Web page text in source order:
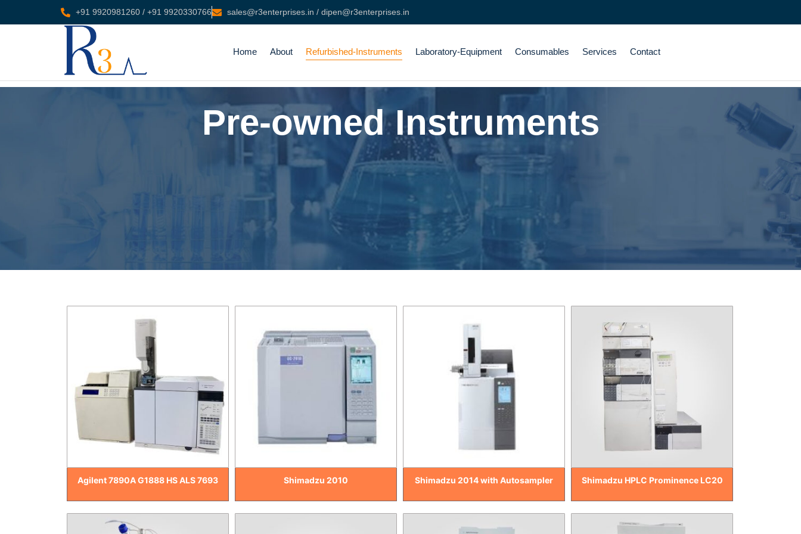
+91 9920981260 / +91 9920330766 sales@r3enterprises.in / dipen@r3enterprises.in
Home About Refurbished-Instruments Laboratory-Equipment Consumables Services Contact
Pre-owned Instruments
Agilent 7890A G1888 HS ALS 7693 Shimadzu 2010 Shimadzu 2014 with Autosampler Shimadzu HPLC Prominence LC20